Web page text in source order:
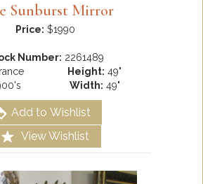
Sunburst Mirror
Price: $1990
Number: 2261489
Height: 49"
Width: 49"
Add to Wishlist
View Wishlist